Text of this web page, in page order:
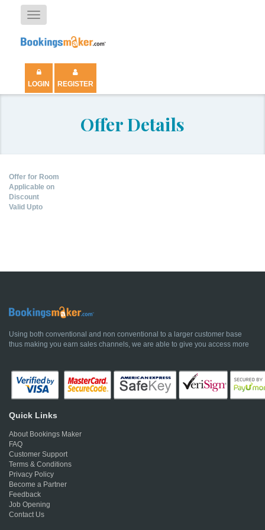
Toggle
navigation
LOGIN REGISTER
Offer Details
Offer for Room
Applicable on
Discount
Valid Upto
Using both conventional and non conventional to a larger customer base
thus making you earn sales channels, we are able to give you access more
Quick Links
About Bookings Maker
FAQ
Customer Support
Terms & Conditions
Privacy Policy
Become a Partner
Feedback
Job Opening
Contact Us